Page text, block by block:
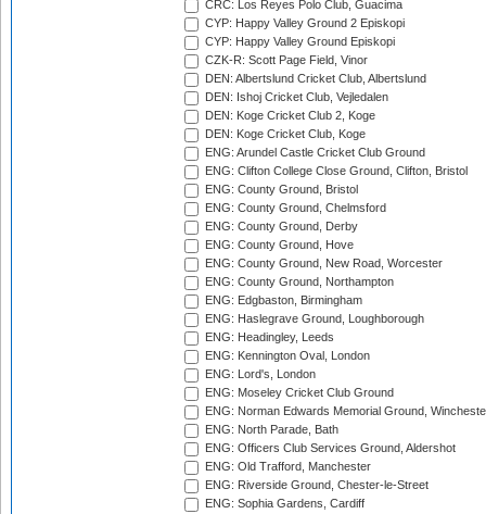
CRC: Los Reyes Polo Club, Guacima
CYP: Happy Valley Ground 2 Episkopi
CYP: Happy Valley Ground Episkopi
CZK-R: Scott Page Field, Vinor
DEN: Albertslund Cricket Club, Albertslund
DEN: Ishoj Cricket Club, Vejledalen
DEN: Koge Cricket Club 2, Koge
DEN: Koge Cricket Club, Koge
ENG: Arundel Castle Cricket Club Ground
ENG: Clifton College Close Ground, Clifton, Bristol
ENG: County Ground, Bristol
ENG: County Ground, Chelmsford
ENG: County Ground, Derby
ENG: County Ground, Hove
ENG: County Ground, New Road, Worcester
ENG: County Ground, Northampton
ENG: Edgbaston, Birmingham
ENG: Haslegrave Ground, Loughborough
ENG: Headingley, Leeds
ENG: Kennington Oval, London
ENG: Lord's, London
ENG: Moseley Cricket Club Ground
ENG: Norman Edwards Memorial Ground,
ENG: North Parade, Bath
ENG: Officers Club Services Ground, Aldershot
ENG: Old Trafford, Manchester
ENG: Riverside Ground, Chester-le-Street
ENG: Sophia Gardens, Cardiff